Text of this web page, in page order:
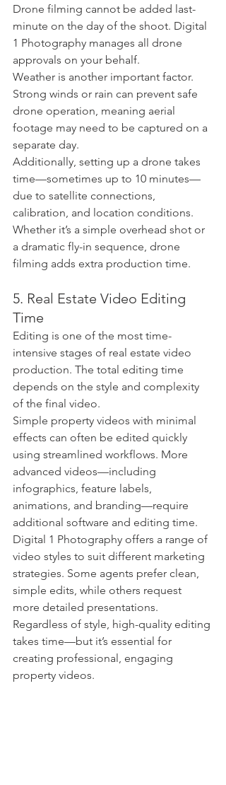
Drone filming cannot be added last-
minute on the day of the shoot. Digital
1 Photography manages all drone
approvals on your behalf.
Weather is another important factor.
Strong winds or rain can prevent safe
drone operation, meaning aerial
footage may need to be captured on a
separate day.
Additionally, setting up a drone takes
time—sometimes up to 10 minutes—
due to satellite connections,
calibration, and location conditions.
Whether it’s a simple overhead shot or
a dramatic fly-in sequence, drone
filming adds extra production time.
5. Real Estate Video Editing
Time
Editing is one of the most time-
intensive stages of real estate video
production. The total editing time
depends on the style and complexity
of the final video.
Simple property videos with minimal
effects can often be edited quickly
using streamlined workflows. More
advanced videos—including
infographics, feature labels,
animations, and branding—require
additional software and editing time.
Digital 1 Photography offers a range of
video styles to suit different marketing
strategies. Some agents prefer clean,
simple edits, while others request
more detailed presentations.
Regardless of style, high-quality editing
takes time—but it’s essential for
creating professional, engaging
property videos.